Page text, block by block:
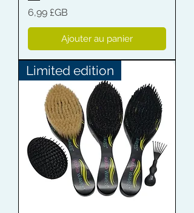
Prix
6,99 £GB
Ajouter au panier
Limited edition